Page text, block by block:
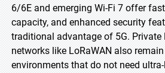
6/6E and emerging Wi-Fi 7 offer
capacity, and enhanced security
traditional advantage of 5G. Private
networks like LoRaWAN also
environments that do not need